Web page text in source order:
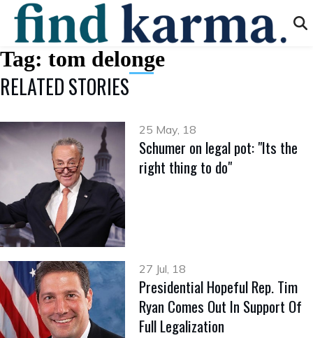
Tag: tom delonge
RELATED STORIES
25 May, 18
Schumer on legal pot: "Its the
right thing to do"
27 Jul, 18
Presidential Hopeful Rep. Tim
Ryan Comes Out In Support Of
Full Legalization